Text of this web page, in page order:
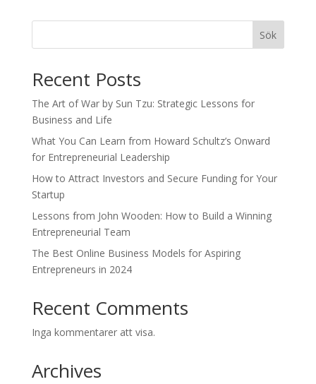
Sök
Recent Posts
The Art of War by Sun Tzu: Strategic Lessons for
Business and Life
What You Can Learn from Howard Schultz’s Onward
for Entrepreneurial Leadership
How to Attract Investors and Secure Funding for Your
Startup
Lessons from John Wooden: How to Build a Winning
Entrepreneurial Team
The Best Online Business Models for Aspiring
Entrepreneurs in 2024
Recent Comments
Inga kommentarer att visa.
Archives